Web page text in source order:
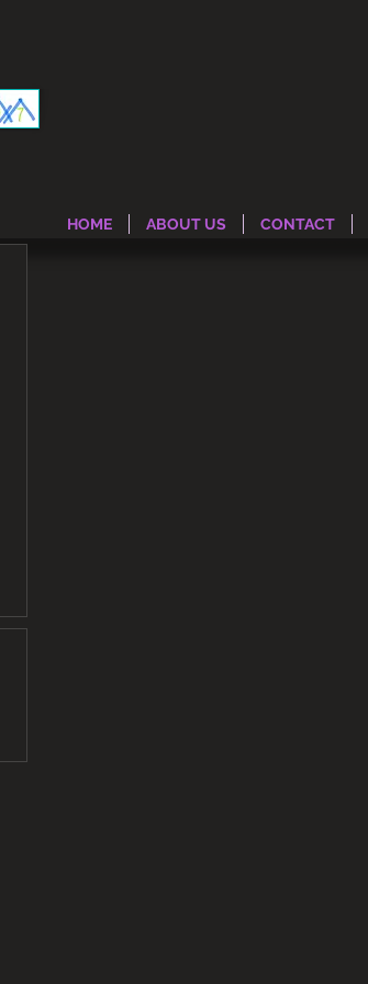
HOME ABOUT US CONTACT